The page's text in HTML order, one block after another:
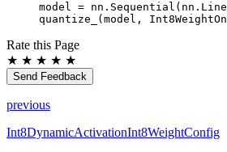
model = nn . Sequential ( nn .
quantize_
( model ,
Rate this Page
★ ★ ★ ★ ★
Send Feedback
previous
Int8DynamicActivationInt8WeightConfig